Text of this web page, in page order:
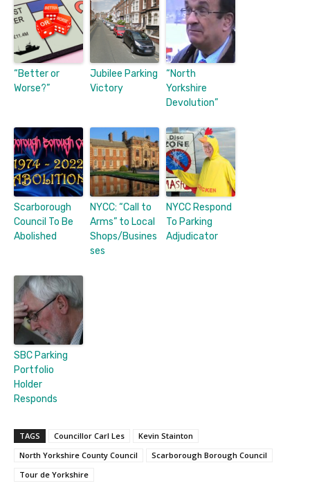
“Better or
Worse?”
Jubilee Parking
Victory
“North
Yorkshire
Devolution”
Scarborough
Council To Be
Abolished
NYCC: “Call to
Arms” to Local
Shops/Busines
ses
NYCC Respond
To Parking
Adjudicator
SBC Parking
Portfolio
Holder
Responds
TAGS Councillor Carl Les
Kevin Stainton
North Yorkshire County Council
Scarborough Borough Council
Tour de Yorkshire